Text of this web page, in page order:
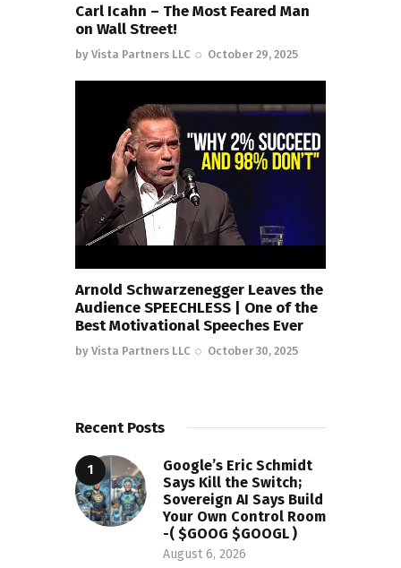
Carl Icahn – The Most Feared Man
on Wall Street!
by Vista Partners LLC October 29, 2025
Arnold Schwarzenegger Leaves the
Audience SPEECHLESS | One of the
Best Motivational Speeches Ever
by Vista Partners LLC October 30, 2025
Recent Posts
Google’s Eric Schmidt
Says Kill the Switch;
Sovereign AI Says Build
Your Own Control Room
-( $GOOG $GOOGL )
August 6, 2026